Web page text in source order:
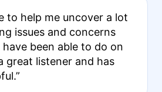
to help me uncover a lot
issues and concerns
been able to do on
great listener and has